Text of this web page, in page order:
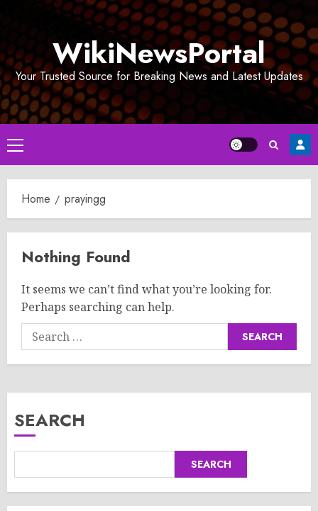
WikiNewsPortal
Your Trusted Source for Breaking News and Latest Updates
Primary
Menu
Home prayingg
Nothing Found
It seems we can’t find what you’re looking for.
Perhaps searching can help.
Search
for:
SEARCH
SEARCH